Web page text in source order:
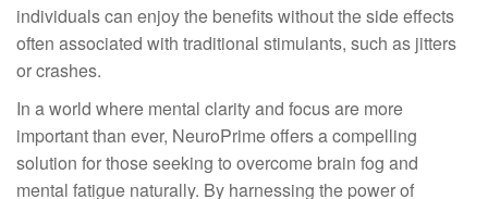
individuals can enjoy the benefits without the side effects
often associated with traditional stimulants, such as jitters
or crashes.
In a world where mental clarity and focus are more
important than ever, NeuroPrime offers a compelling
solution for those seeking to overcome brain fog and
mental fatigue naturally. By harnessing the power of